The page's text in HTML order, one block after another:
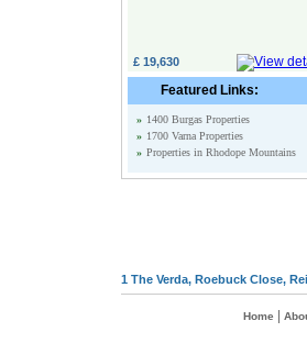
£ 19,630
Featured Links:
» 1400 Burgas Properties
» 1700 Varna Properties
» Properties in Rhodope Mountains
1 The Verda, Roebuck Close,
Home